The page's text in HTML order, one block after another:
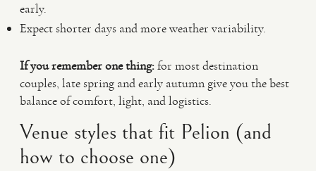
early.
Expect shorter days and more weather variability.
If you remember one thing:for most destination
couples, late spring and early autumn give you the best
balance of comfort, light, and logistics.
Venue styles that fit Pelion (and
how to choose one)